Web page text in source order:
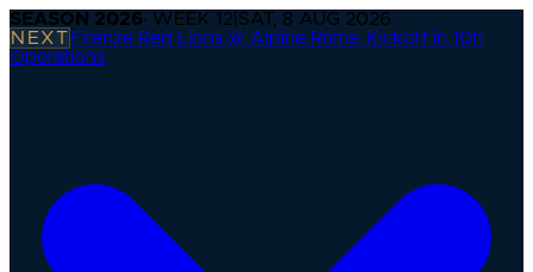
SEASON 2026· WEEK 12 SAT, 8 AUG 2026
NEXT Firenze Red Lions @ Alpine Rams· Kickoff in 10h
Operations